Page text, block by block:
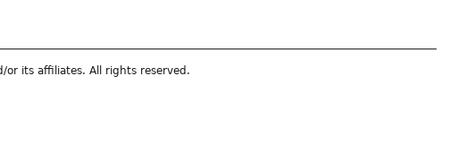
its affiliates. All rights reserved.